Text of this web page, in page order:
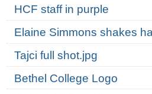
HCF staff in purple
Elaine Simmons shakes
Tajci full shot.jpg
Bethel College Logo